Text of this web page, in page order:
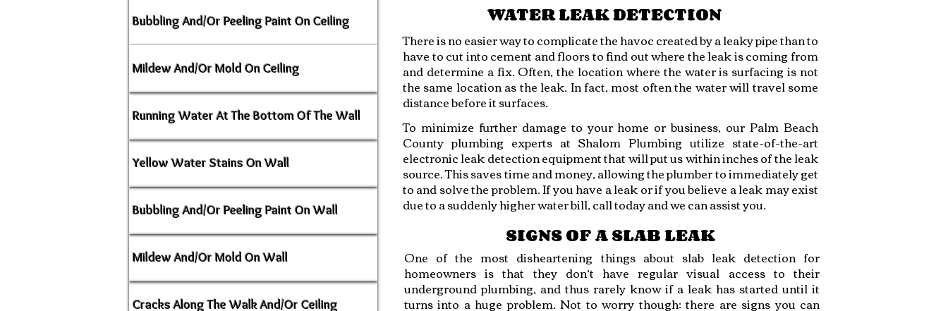
Bubbling And/Or Peeling Paint On Ceiling
Mildew And/Or Mold On Ceiling
Running Water At The Bottom Of The Wall
Yellow Water Stains On Wall
Bubbling And/Or Peeling Paint On Wall
Mildew And/Or Mold On Wall
Cracks Along The Walk And/Or Ceiling
WATER LEAK DETECTION
There is no easier way to complicate the havoc created by a leaky pipe than to
have to cut into cement and floors to find out where the leak is coming from
and determine a fix. Often, the location where the water is surfacing is not
the same location as the leak. In fact, most often the water will travel some
distance before it surfaces.
To minimize further damage to your home or business, our Palm Beach
County plumbing experts at Shalom Plumbing utilize state-of-the-art
electronic leak detection equipment that will put us within inches of the leak
source. This saves time and money, allowing the plumber to immediately get
to and solve the problem. If you have a leak or if you believe a leak may exist
due to a suddenly higher water bill, call today and we can assist you.
SIGNS OF A SLAB LEAK
One of the most disheartening things about slab leak detection for
homeowners is that they don’t have regular visual access to their
underground plumbing, and thus rarely know if a leak has started until it
turns into a huge problem. Not to worry though: there are signs you can